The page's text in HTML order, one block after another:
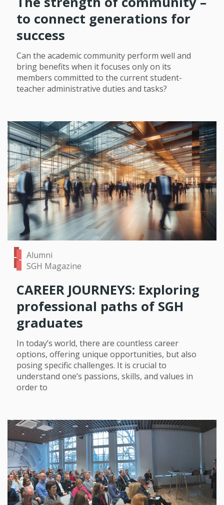
to connect generations for
success
Can the academic community perform well and
bring benefits when it focuses only on its
members committed to the current student-
teacher administrative duties and tasks?
Alumni
SGH Magazine
CAREER JOURNEYS: Exploring
professional paths of SGH
graduates
In today’s world, there are countless career
options, offering unique opportunities, but also
posing specific challenges. It is crucial to
understand one’s passions, skills, and values in
order to